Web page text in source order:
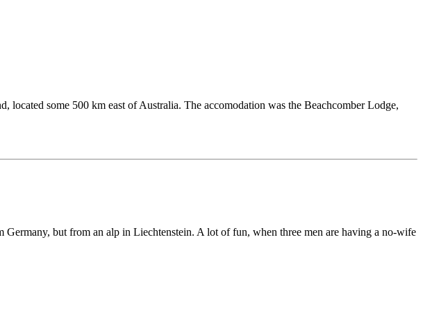
some 500 km east of Australia. The accomodation was the Beachcomber Lodge,
but from an alp in Liechtenstein. A lot of fun, when three men are having a no-wife